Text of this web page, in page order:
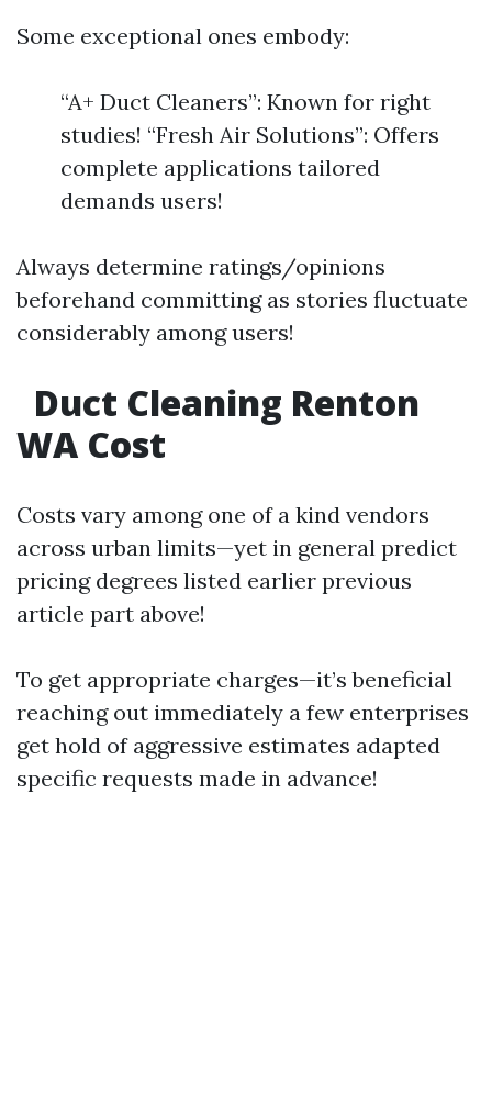
Some exceptional ones embody:
“A+ Duct Cleaners”: Known for right
studies! “Fresh Air Solutions”: Offers
complete applications tailored
demands users!
Always determine ratings/opinions
beforehand committing as stories fluctuate
considerably among users!
Duct Cleaning Renton
WA Cost
Costs vary among one of a kind vendors
across urban limits—yet in general predict
pricing degrees listed earlier previous
article part above!
To get appropriate charges—it’s beneficial
reaching out immediately a few enterprises
get hold of aggressive estimates adapted
specific requests made in advance!